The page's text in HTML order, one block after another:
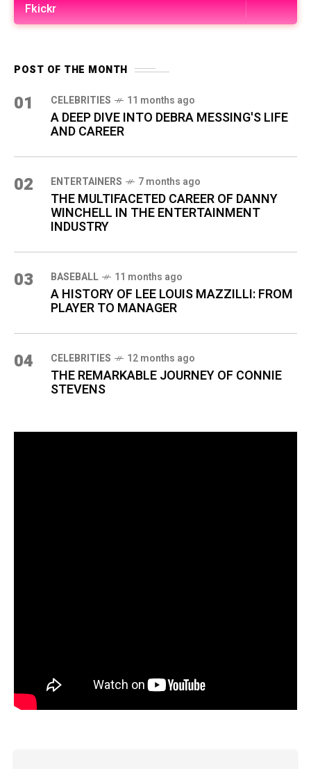
Fkickr
POST OF THE MONTH
01 CELEBRITIES 11 months ago
A DEEP DIVE INTO DEBRA MESSING'S LIFE
AND CAREER
02 ENTERTAINERS 7 months ago
THE MULTIFACETED CAREER OF DANNY
WINCHELL IN THE ENTERTAINMENT
INDUSTRY
03 BASEBALL 11 months ago
A HISTORY OF LEE LOUIS MAZZILLI: FROM
PLAYER TO MANAGER
04 CELEBRITIES 12 months ago
THE REMARKABLE JOURNEY OF CONNIE
STEVENS